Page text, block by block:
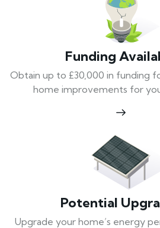
Funding
Obtain up to £30,000 in funding
home improvements for
Potential
Upgrade your home’s energy